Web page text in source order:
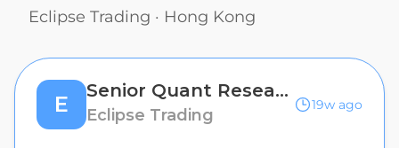
Eclipse Trading · Hong Kong
E
Senior Quant Researcher | High Frequency Delta 1 - Expression of Interest
Eclipse Trading
19w ago